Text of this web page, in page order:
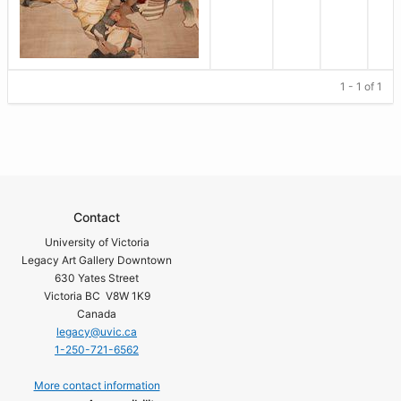
1 - 1 of 1
Contact
University of Victoria
Legacy Art Gallery Downtown
630 Yates Street
Victoria BC V8W 1K9
Canada
legacy@uvic.ca
1-250-721-6562
More contact information